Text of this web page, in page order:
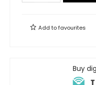
Add tofavourites
Buy